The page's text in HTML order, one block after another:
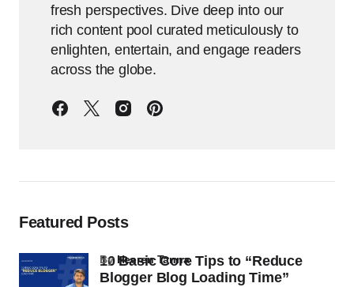
fresh perspectives. Dive deep into our
rich content pool curated meticulously to
enlighten, entertain, and engage readers
across the globe.
Featured Posts
10 Basic Core Tips to “Reduce
Blogger Blog Loading Time”
byHeeren Tanna